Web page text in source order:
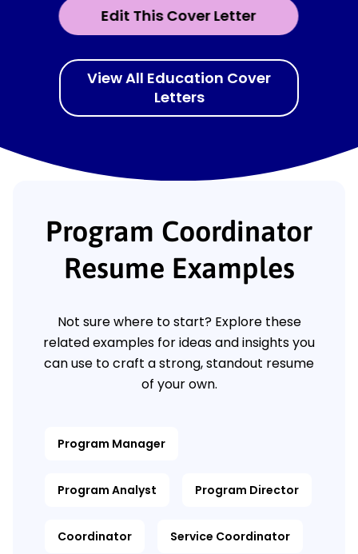
Edit This Cover Letter
View All Education Cover
Letters
Program Coordinator
Resume Examples
Not sure where to start? Explore these
related examples for ideas and insights you
can use to craft a strong, standout resume
of your own.
Program Manager
Program Analyst Program Director
Coordinator Service Coordinator